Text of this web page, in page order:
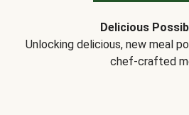
Delicious
Unlocking delicious, new meal
chef-crafted